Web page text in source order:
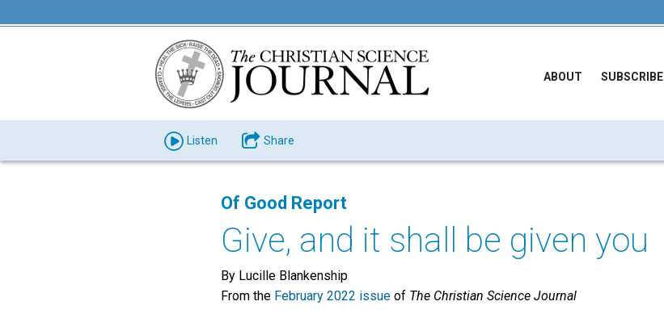
ABOUT SUBSCRIBE
Listen Share
Of Good Report
Give, and it shall be given you
By Lucille Blankenship
From the February 2022 issue of The Christian Science Journal